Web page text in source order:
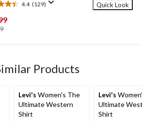
4.4 (129)
price
Quick Look
Products
Levi's Women's The
Ultimate Western
Shirt
Levi's
Ultimate
Shirt